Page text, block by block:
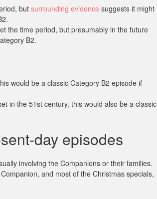
but surrounding evidence suggests it might
the time period, but presumably in the future
B2.
would be a classic Category B2 episode if
in the 51st century, this would also be a classic
day episodes
involving the Companions or their families.
and most of the Christmas specials,